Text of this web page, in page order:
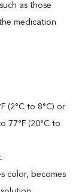
as those
medication
(2°C to 8°C) or
77°F (20°C to
color, becomes